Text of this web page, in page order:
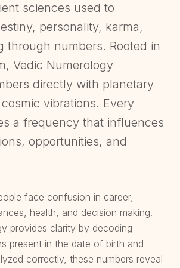
sciences used to
personality, karma,
through numbers. Rooted in
Vedic Numerology
directly with planetary
vibrations. Every
a frequency that influences
opportunities, and
face confusion in career,
health, and decision making.
provides clarity by decoding
present in the date of birth and
correctly, these numbers reveal